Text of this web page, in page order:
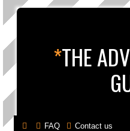
*THE
FAQ Contact us